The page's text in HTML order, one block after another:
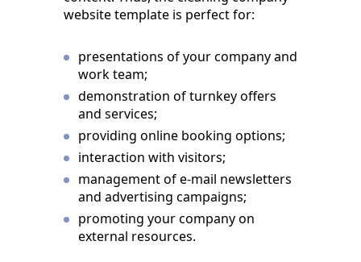
website template is perfect for:
presentations of your company and
work team;
demonstration of turnkey offers
and services;
providing online booking options;
interaction with visitors;
management of e-mail newsletters
and advertising campaigns;
promoting your company on
external resources.